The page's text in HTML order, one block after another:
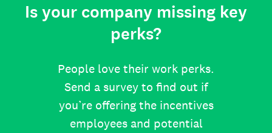
Is your company missing key
perks?
People love their work perks.
Send a survey to find out if
you’re offering the incentives
employees and potential